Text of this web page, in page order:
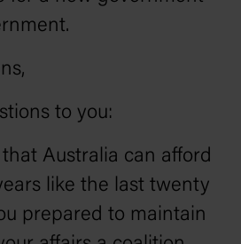
to you:
Australia can afford
like the last twenty
prepared to maintain